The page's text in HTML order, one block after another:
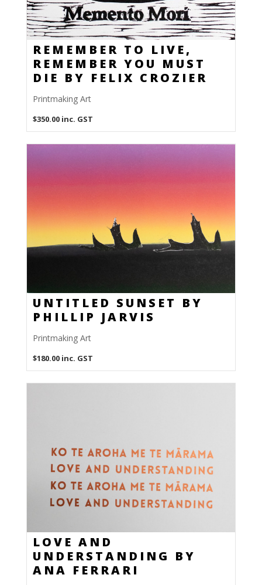
REMEMBER TO LIVE,
REMEMBER YOU MUST
DIE BY FELIX CROZIER
Printmaking Art
$350.00 inc. GST
UNTITLED SUNSET BY
PHILLIP JARVIS
Printmaking Art
$180.00 inc. GST
LOVE AND
UNDERSTANDING BY
ANA FERRARI